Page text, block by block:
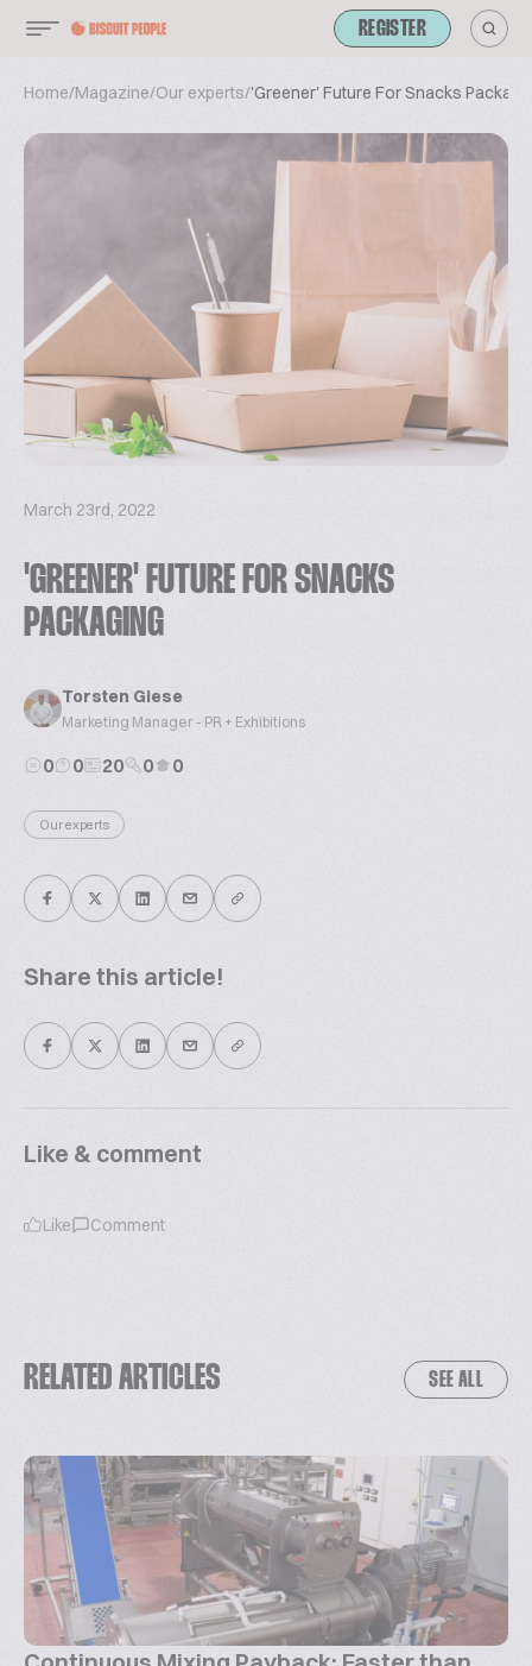
REGISTER
Home/Magazine/Our experts/'Greener' Future For Snacks
March 23rd, 2022
'GREENER' FUTURE FOR SNACKS
PACKAGING
Torsten Giese
Marketing Manager - PR + Exhibitions
0 0 20 0 0
Our experts
Share this article!
Like & comment
Like Comment
RELATED ARTICLES SEE ALL